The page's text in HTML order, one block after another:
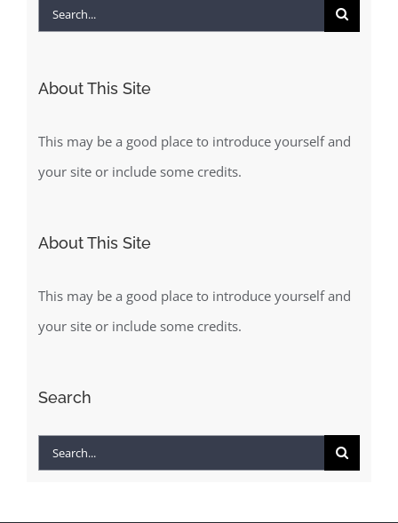
Search
About This Site
This may be a good place to introduce yourself and
your site or include some credits.
About This Site
This may be a good place to introduce yourself and
your site or include some credits.
Search
Search